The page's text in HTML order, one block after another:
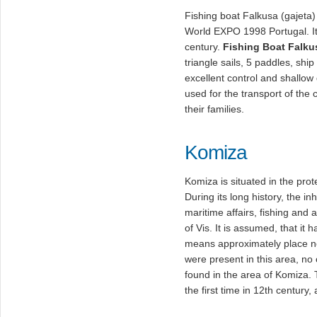
Fishing boat Falkusa
World EXPO 1998 Portugal.
century. Fishing Boat
triangle sails, 5 paddles,
excellent control and
used for the transport of the
their families.
Komiza
Komiza is situated in the
During its long history, the
maritime affairs, fishing and
of Vis. It is assumed, that it
means approximately place
were present in this area,
found in the area of Komiza.
the first time in 12th century,